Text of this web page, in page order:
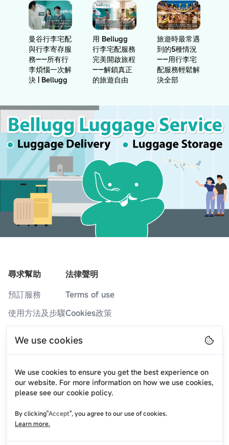
We use cookies
We use cookies to ensure you get the best experience on
our website. For more information on how we use cookies,
please see our cookie policy.
By clicking"Accept", you agree to our use of cookies.
Learn more.
曼谷行李宅配
與行李寄存服
務——所有行
李煩惱一次解
決 | Bellugg
用 Bellugg
行李宅配服務
完美開啟旅程
——解鎖真正
的旅遊自由
旅遊時最常遇
到的5種情況
——用行李宅
配服務輕鬆解
決全部
尋求幫助
預訂服務
使用方法及步驟
最新消息
關於我們
聯絡我們
法律聲明
Terms of use
Cookies政策